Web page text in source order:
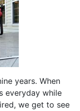
years. When
everyday while
we get to see